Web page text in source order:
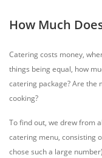
How Much
Catering costs money,
things being equal, how
catering package? Are
cooking?
To find out, we drew from
catering menu, consisting
chose such a large